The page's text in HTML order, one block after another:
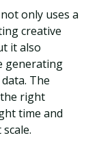
only uses a
creative
it also
generating
The
right
time and